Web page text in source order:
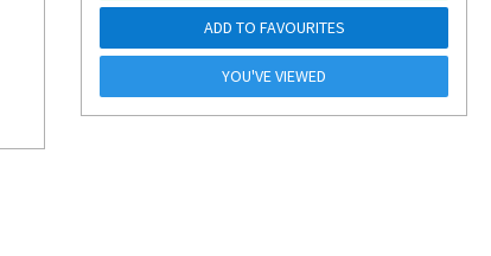
ADD TO FAVOURITES
YOU'VE VIEWED